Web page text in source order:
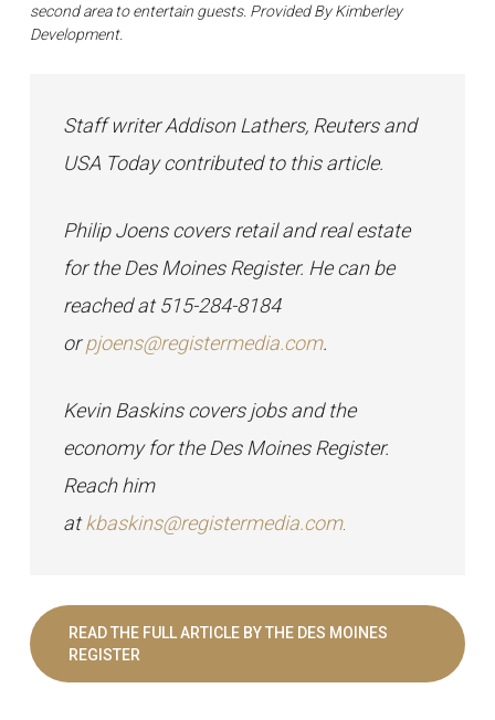
second area to entertain guests. Provided By Kimberley
Development.
Staff writer Addison Lathers, Reuters and
USA Today contributed to this article.
Philip Joens covers retail and real estate
for the Des Moines Register. He can be
reached at 515-284-8184
orpjoens@registermedia.com.
Kevin Baskins covers jobs and the
economy for the Des Moines Register.
Reach him
atkbaskins@registermedia.com.
READ THE FULL ARTICLE BY THE DES MOINES
REGISTER